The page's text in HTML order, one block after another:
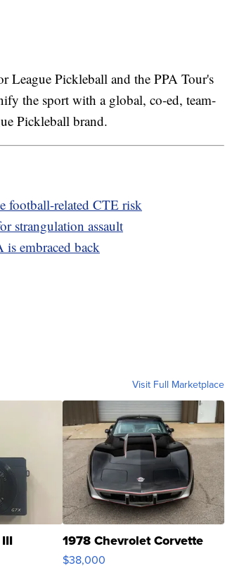
League Pickleball and the PPA Tour's
the sport with a global, co-ed, team-
Pickleball brand.
football-related CTE risk
strangulation assault
embraced back
Visit Full Marketplace
1978 Chevrolet Corvette
$38,000